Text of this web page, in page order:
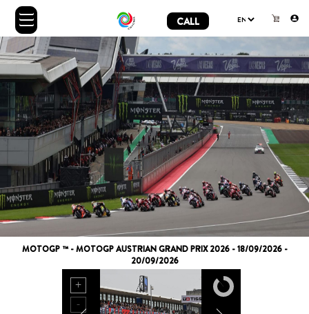
CALL
MOTOGP ™ - MOTOGP AUSTRIAN GRAND PRIX 2026 - 18/09/2026 -
20/09/2026